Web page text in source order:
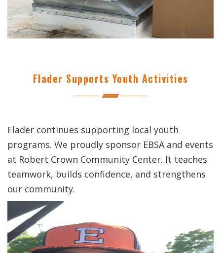
Flader Supports Youth Activities
Flader continues supporting local youth
programs. We proudly sponsor EBSA and events
at Robert Crown Community Center. It teaches
teamwork, builds confidence, and strengthens
our community.